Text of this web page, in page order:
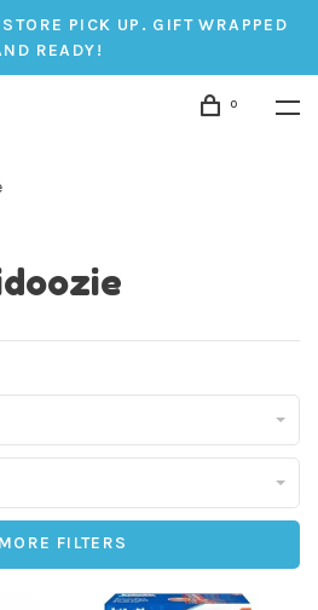
PICK UP. GIFT WRAPPED
READY!
0
MORE FILTERS